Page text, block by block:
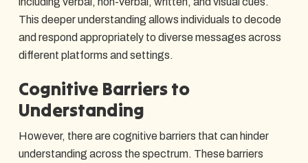
This deeper understanding allows individuals to decode
and respond appropriately to diverse messages across
different platforms and settings.
Cognitive Barriers to
Understanding
However, there are cognitive barriers that can hinder
understanding across the spectrum. These barriers